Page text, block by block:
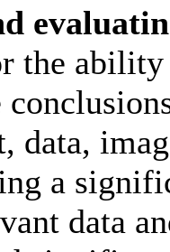
the
data,
a
data